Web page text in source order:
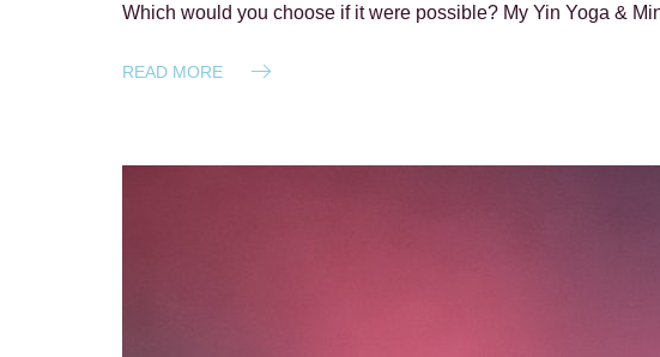
Which would you choose if it were possible? My Yin Yoga &
READ MORE